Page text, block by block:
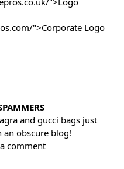
">Corporate Logo
and gucci bags just
an obscure blog!
comment